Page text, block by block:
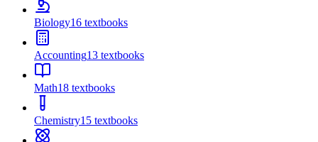
Biology16 textbooks
Accounting13 textbooks
Math18 textbooks
Chemistry15 textbooks